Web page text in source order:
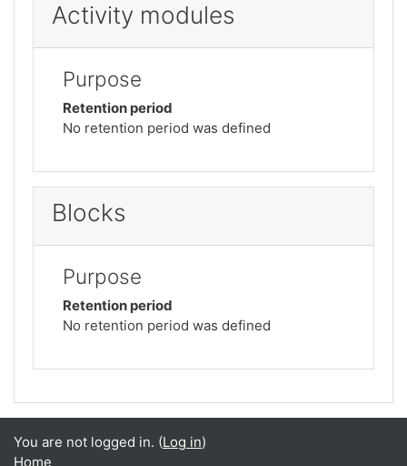
Activity modules
Purpose
Retention period
No retention period was defined
Blocks
Purpose
Retention period
No retention period was defined
You are not logged in. (Log in)
Home